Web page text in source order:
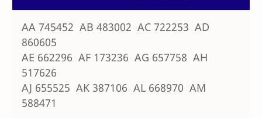
AA 745452 AB 483002 AC 722253 AD
860605
AE 662296 AF 173236 AG 657758 AH
517626
AJ 655525 AK 387106 AL 668970 AM
588471